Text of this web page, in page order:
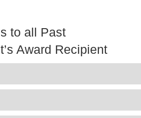
to all Past
Award Recipient